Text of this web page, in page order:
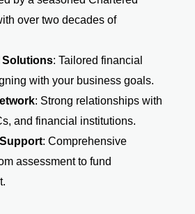
over two decades of
Solutions: Tailored financial
with your business goals.
: Strong relationships with
and financial institutions.
: Comprehensive
assessment to fund